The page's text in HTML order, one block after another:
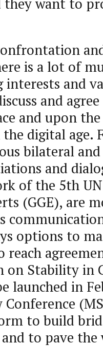
is a lot of
and
and
and upon
digital age.
bilateral
and
of the 5th
(GGE), are
options to
reach
on Stability in
launched in
to build
to pave the